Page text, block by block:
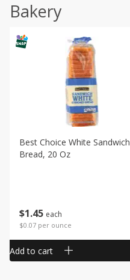
Bakery
$1 45 each
$0.07 per ounce
Best Choice White Sandwich
Bread, 20 Oz
Add to cart